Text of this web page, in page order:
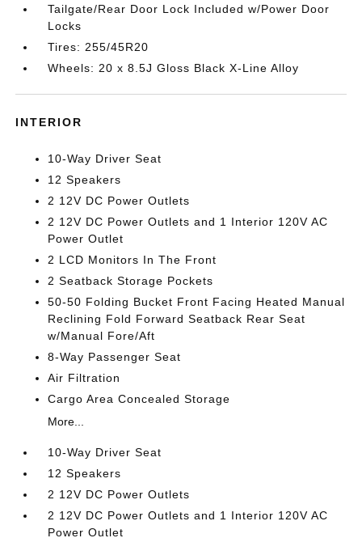
Tailgate/Rear Door Lock Included w/Power Door
Locks
Tires: 255/45R20
Wheels: 20 x 8.5J Gloss Black X-Line Alloy
INTERIOR
10-Way Driver Seat
12 Speakers
2 12V DC Power Outlets
2 12V DC Power Outlets and 1 Interior 120V AC
Power Outlet
2 LCD Monitors In The Front
2 Seatback Storage Pockets
50-50 Folding Bucket Front Facing Heated Manual
Reclining Fold Forward Seatback Rear Seat
w/Manual Fore/Aft
8-Way Passenger Seat
Air Filtration
Cargo Area Concealed Storage
More...
10-Way Driver Seat
12 Speakers
2 12V DC Power Outlets
2 12V DC Power Outlets and 1 Interior 120V AC
Power Outlet